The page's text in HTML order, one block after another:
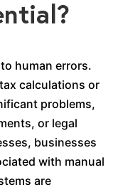
human errors.
calculations or
problems,
or legal
businesses
with manual
are